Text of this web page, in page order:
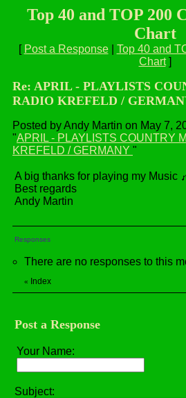
Top 40 and TOP 200
Chart
[ Post a Response| Top 40 and
Chart]
Re: APRIL - PLAYLISTS
RADIO KREFELD /
Posted by Andy Martin on May 7,
"APRIL - PLAYLISTS COUNTRY
KREFELD / GERMANY "
A big thanks for playing my Music
Best regards
Andy Martin
Responses
There are no responses to this
« Index
Post a Response
Your Name:
Subject: